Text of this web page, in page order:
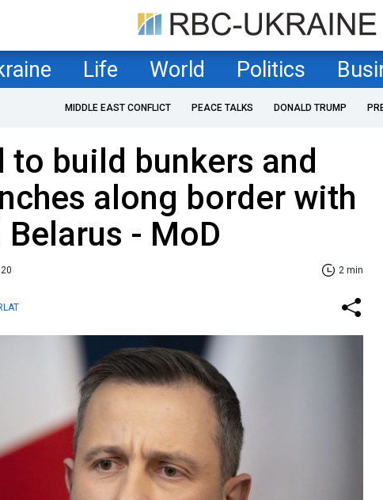
Life World Politics
MIDDLE EAST CONFLICT PEACE TALKS DONALD TRUMP
to build bunkers and
along border with
Belarus - MoD
2 min